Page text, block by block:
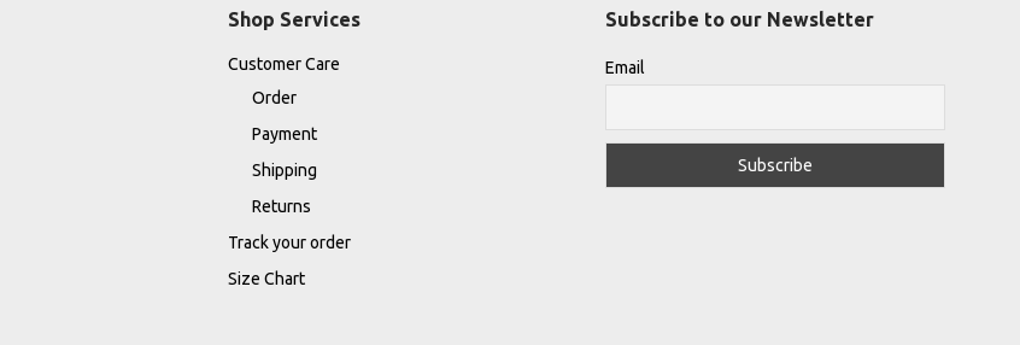
Shop Services
Customer Care
Order
Payment
Shipping
Returns
Track your order
Size Chart
Subscribe to our Newsletter
Email